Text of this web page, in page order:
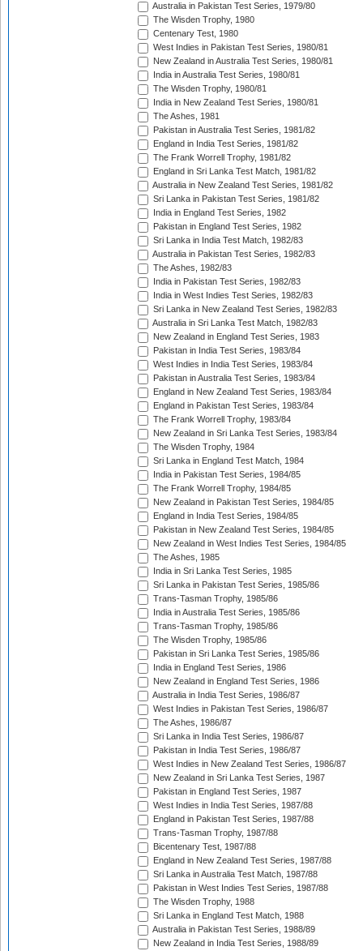
Australia in Pakistan Test Series, 1979/80
The Wisden Trophy, 1980
Centenary Test, 1980
West Indies in Pakistan Test Series, 1980/81
New Zealand in Australia Test Series, 1980/81
India in Australia Test Series, 1980/81
The Wisden Trophy, 1980/81
India in New Zealand Test Series, 1980/81
The Ashes, 1981
Pakistan in Australia Test Series, 1981/82
England in India Test Series, 1981/82
The Frank Worrell Trophy, 1981/82
England in Sri Lanka Test Match, 1981/82
Australia in New Zealand Test Series, 1981/82
Sri Lanka in Pakistan Test Series, 1981/82
India in England Test Series, 1982
Pakistan in England Test Series, 1982
Sri Lanka in India Test Match, 1982/83
Australia in Pakistan Test Series, 1982/83
The Ashes, 1982/83
India in Pakistan Test Series, 1982/83
India in West Indies Test Series, 1982/83
Sri Lanka in New Zealand Test Series, 1982/83
Australia in Sri Lanka Test Match, 1982/83
New Zealand in England Test Series, 1983
Pakistan in India Test Series, 1983/84
West Indies in India Test Series, 1983/84
Pakistan in Australia Test Series, 1983/84
England in New Zealand Test Series, 1983/84
England in Pakistan Test Series, 1983/84
The Frank Worrell Trophy, 1983/84
New Zealand in Sri Lanka Test Series, 1983/84
The Wisden Trophy, 1984
Sri Lanka in England Test Match, 1984
India in Pakistan Test Series, 1984/85
The Frank Worrell Trophy, 1984/85
New Zealand in Pakistan Test Series, 1984/85
England in India Test Series, 1984/85
Pakistan in New Zealand Test Series, 1984/85
New Zealand in West Indies Test Series, 1984/85
The Ashes, 1985
India in Sri Lanka Test Series, 1985
Sri Lanka in Pakistan Test Series, 1985/86
Trans-Tasman Trophy, 1985/86
India in Australia Test Series, 1985/86
Trans-Tasman Trophy, 1985/86
The Wisden Trophy, 1985/86
Pakistan in Sri Lanka Test Series, 1985/86
India in England Test Series, 1986
New Zealand in England Test Series, 1986
Australia in India Test Series, 1986/87
West Indies in Pakistan Test Series, 1986/87
The Ashes, 1986/87
Sri Lanka in India Test Series, 1986/87
Pakistan in India Test Series, 1986/87
West Indies in New Zealand Test Series, 1986/87
New Zealand in Sri Lanka Test Series, 1987
Pakistan in England Test Series, 1987
West Indies in India Test Series, 1987/88
England in Pakistan Test Series, 1987/88
Trans-Tasman Trophy, 1987/88
Bicentenary Test, 1987/88
England in New Zealand Test Series, 1987/88
Sri Lanka in Australia Test Match, 1987/88
Pakistan in West Indies Test Series, 1987/88
The Wisden Trophy, 1988
Sri Lanka in England Test Match, 1988
Australia in Pakistan Test Series, 1988/89
New Zealand in India Test Series, 1988/89